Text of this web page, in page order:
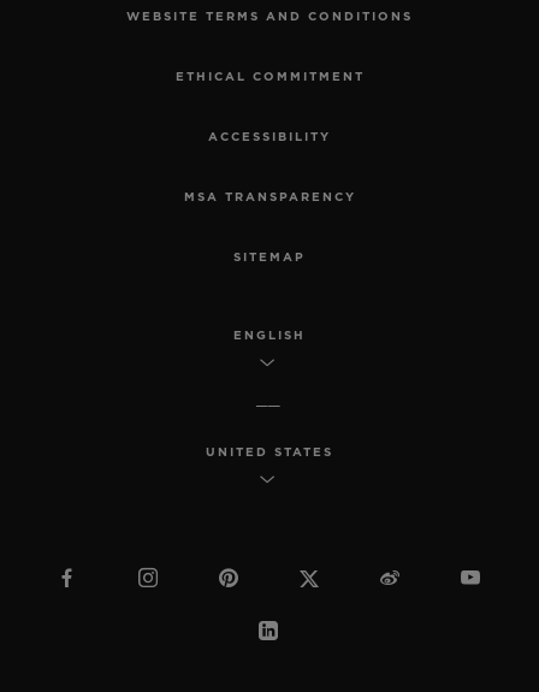
WEBSITE TERMS AND CONDITIONS
ETHICAL COMMITMENT
ACCESSIBILITY
MSA TRANSPARENCY
SITEMAP
ENGLISH
UNITED STATES